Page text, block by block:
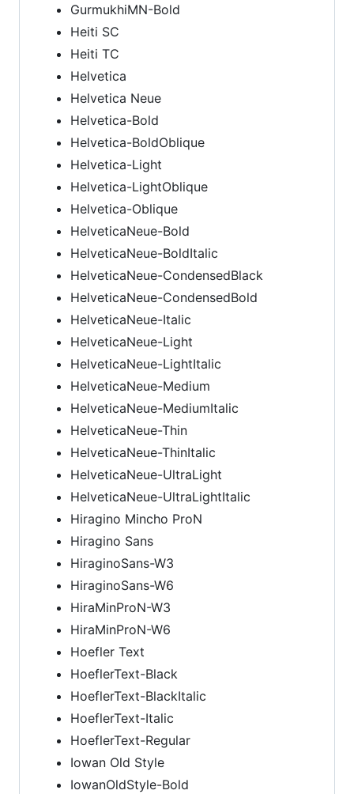
GurmukhiMN-Bold
Heiti SC
Heiti TC
Helvetica
Helvetica Neue
Helvetica-Bold
Helvetica-BoldOblique
Helvetica-Light
Helvetica-LightOblique
Helvetica-Oblique
HelveticaNeue-Bold
HelveticaNeue-BoldItalic
HelveticaNeue-CondensedBlack
HelveticaNeue-CondensedBold
HelveticaNeue-Italic
HelveticaNeue-Light
HelveticaNeue-LightItalic
HelveticaNeue-Medium
HelveticaNeue-MediumItalic
HelveticaNeue-Thin
HelveticaNeue-ThinItalic
HelveticaNeue-UltraLight
HelveticaNeue-UltraLightItalic
Hiragino Mincho ProN
Hiragino Sans
HiraginoSans-W3
HiraginoSans-W6
HiraMinProN-W3
HiraMinProN-W6
Hoefler Text
HoeflerText-Black
HoeflerText-BlackItalic
HoeflerText-Italic
HoeflerText-Regular
Iowan Old Style
IowanOldStyle-Bold